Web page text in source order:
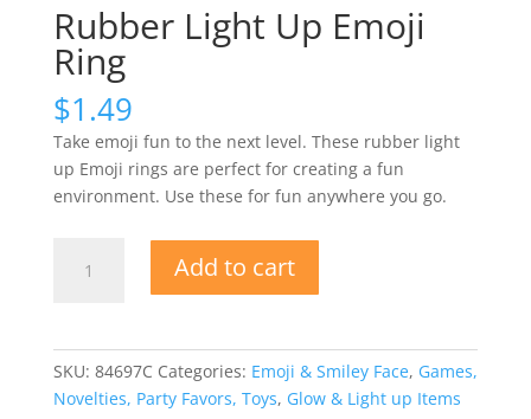
Rubber Light Up Emoji
Ring
$1.49
Take emoji fun to the next level. These rubber light
up Emoji rings are perfect for creating a fun
environment. Use these for fun anywhere you go.
Light
quantity
Add to cart
SKU: 84697C Categories: Emoji & Smiley Face, Games,
Novelties, Party Favors, Toys, Glow & Light up Items